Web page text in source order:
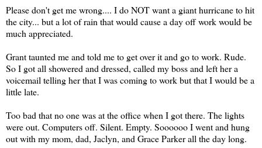
Please don't get me wrong.... I do NOT want a giant hurricane to hit
the city... but a lot of rain that would cause a day off work would be
much appreciated.
Grant taunted me and told me to get over it and go to work. Rude.
So I got all showered and dressed, called my boss and left her a
voicemail telling her that I was coming to work but that I would be a
little late.
Too bad that no one was at the office when I got there. The lights
were out. Computers off. Silent. Empty. Soooooo I went and hung
out with my mom, dad, Jaclyn, and Grace Parker all the day long.